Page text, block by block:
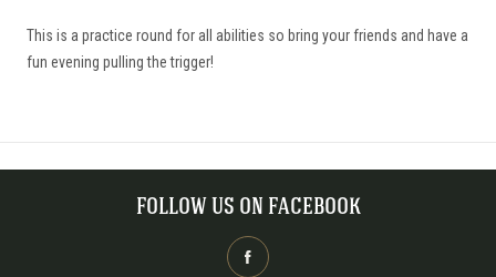
This is a practice round for all abilities so bring your friends and have a
fun evening pulling the trigger!
FOLLOW US ON FACEBOOK